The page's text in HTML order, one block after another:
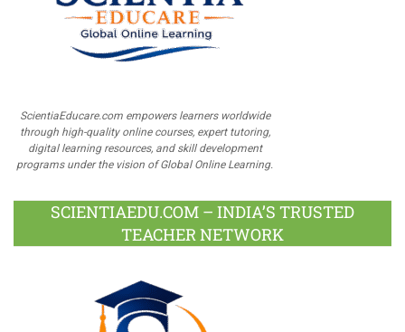
ScientiaEducare.com empowers learners worldwide
through high-quality online courses, expert tutoring,
digital learning resources, and skill development
programs under the vision of Global Online Learning.
SCIENTIAEDU.COM – INDIA’S TRUSTED
TEACHER NETWORK